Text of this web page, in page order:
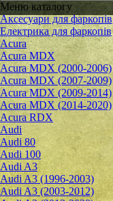
Меню каталогу
Аксесуари для фаркопів
Електрика для фаркопів
Acura
Acura MDX
Acura MDX (2000-2006)
Acura MDX (2007-2009)
Acura MDX (2009-2014)
Acura MDX (2014-2020)
Acura RDX
Audi
Audi 80
Audi 100
Audi A3
Audi A3 (1996-2003)
Audi A3 (2003-2012)